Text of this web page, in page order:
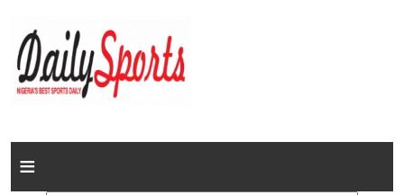
Home